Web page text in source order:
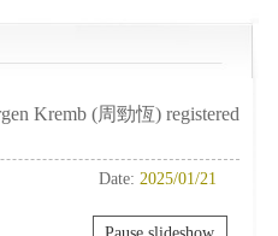
Kremb (周勁恆) registered
Date: 2025/01/21